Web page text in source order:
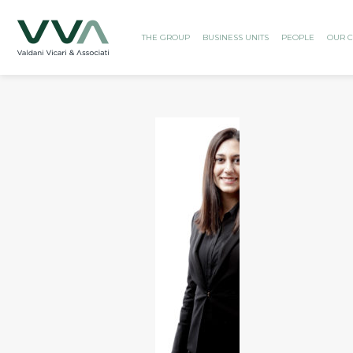
THE GROUP BUSINESS UNITS PEOPLE OUR